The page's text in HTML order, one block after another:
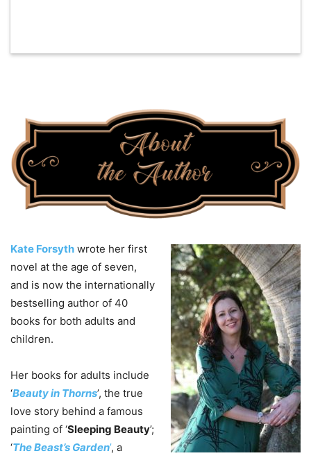
Kate Forsyth wrote her first
novel at the age of seven,
and is now the internationally
bestselling author of 40
books for both adults and
children.
Her books for adults include
‘Beauty in Thorns’, the true
love story behind a famous
painting of ‘Sleeping Beauty’;
‘The Beast’s Garden’, a